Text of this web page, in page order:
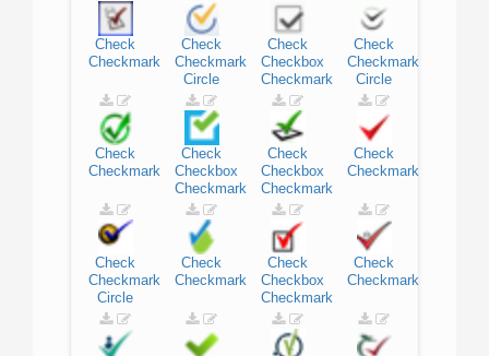
Check
Checkmark
Check
Checkmark
Circle
Check
Checkbox
Checkmark
Check
Checkmark
Circle
Check
Checkmark
Check
Checkbox
Checkmark
Check
Checkbox
Checkmark
Check
Checkmark
Check
Checkmark
Circle
Check
Checkmark
Check
Checkbox
Checkmark
Check
Checkmark